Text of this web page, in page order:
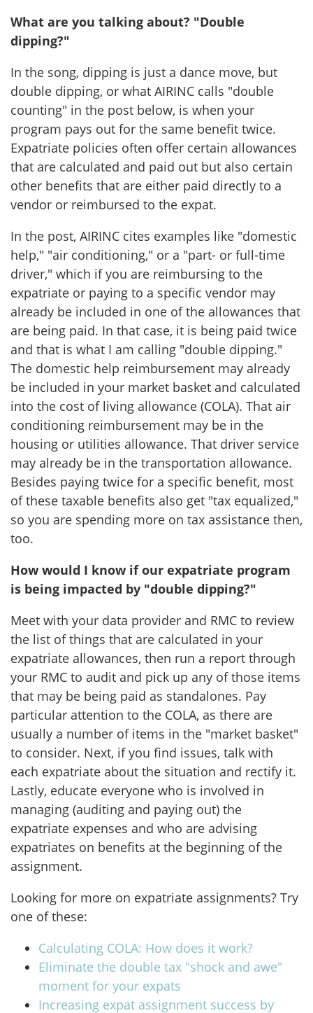
What are you talking about? "Double
dipping?"
In the song, dipping is just a dance move, but
double dipping, or what AIRINC calls "double
counting" in the post below, is when your
program pays out for the same benefit twice.
Expatriate policies often offer certain allowances
that are calculated and paid out but also certain
other benefits that are either paid directly to a
vendor or reimbursed to the expat.
In the post, AIRINC cites examples like "domestic
help," "air conditioning," or a "part- or full-time
driver," which if you are reimbursing to the
expatriate or paying to a specific vendor may
already be included in one of the allowances that
are being paid. In that case, it is being paid twice
and that is what I am calling "double dipping."
The domestic help reimbursement may already
be included in your market basket and calculated
into the cost of living allowance (COLA). That air
conditioning reimbursement may be in the
housing or utilities allowance. That driver service
may already be in the transportation allowance.
Besides paying twice for a specific benefit, most
of these taxable benefits also get "tax equalized,"
so you are spending more on tax assistance then,
too.
How would I know if our expatriate program
is being impacted by "double dipping?"
Meet with your data provider and RMC to review
the list of things that are calculated in your
expatriate allowances, then run a report through
your RMC to audit and pick up any of those items
that may be being paid as standalones. Pay
particular attention to the COLA, as there are
usually a number of items in the "market basket"
to consider. Next, if you find issues, talk with
each expatriate about the situation and rectify it.
Lastly, educate everyone who is involved in
managing (auditing and paying out) the
expatriate expenses and who are advising
expatriates on benefits at the beginning of the
assignment.
Looking for more on expatriate assignments? Try
one of these:
Calculating COLA: How does it work?
Eliminate the double tax "shock and awe"
moment for your expats
Increasing expat assignment success by